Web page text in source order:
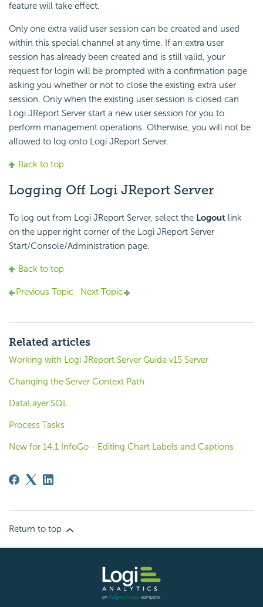
feature will take effect.
Only one extra valid user session can be created and used
within this special channel at any time. If an extra user
session has already been created and is still valid, your
request for login will be prompted with a confirmation page
asking you whether or not to close the existing extra user
session. Only when the existing user session is closed can
Logi JReport Server start a new user session for you to
perform management operations. Otherwise, you will not be
allowed to log onto Logi JReport Server.
Back to top
Logging Off Logi JReport Server
To log out from Logi JReport Server, select the Logout link
on the upper right corner of the Logi JReport Server
Start/Console/Administration page.
Back to top
Previous Topic Next Topic
Related articles
Working with Logi JReport Server Guide v15 Server
Changing the Server Context Path
DataLayer.SQL
Process Tasks
New for 14.1 InfoGo - Editing Chart Labels and Captions
Return to top